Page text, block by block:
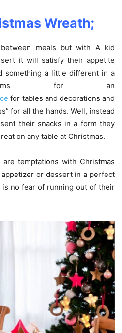
Wreath;
meals but with A kid
it will satisfy their appetite
something a little different in a
forms for an
for tables and decorations and
for all the hands. Well, instead
their snacks in a form they
on any table at Christmas.
are temptations with Christmas
or dessert in a perfect
no fear of running out of their